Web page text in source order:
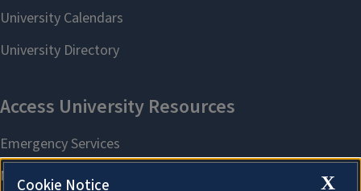
X
Cookie Notice